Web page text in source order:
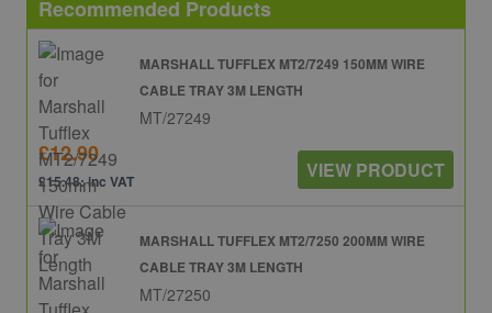
Recommended Products
MARSHALL TUFFLEX MT2/7249 150MM WIRE
CABLE TRAY 3M LENGTH
MT/27249
£12.90
£15.48: inc VAT VIEW PRODUCT
MARSHALL TUFFLEX MT2/7250 200MM WIRE
CABLE TRAY 3M LENGTH
MT/27250